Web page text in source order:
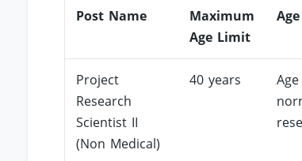
Post Name
Maximum
Age Limit
Project
Research
Scientist II
(Non Medical)
40 years